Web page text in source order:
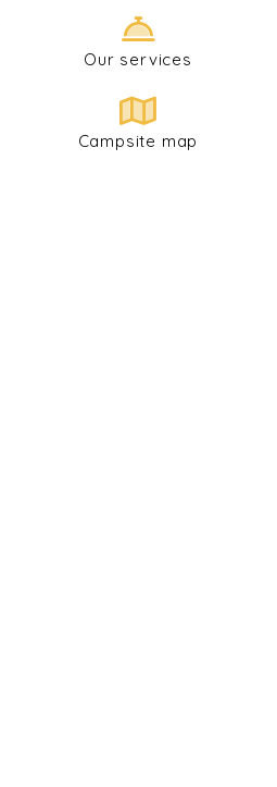
Our services
Campsite map